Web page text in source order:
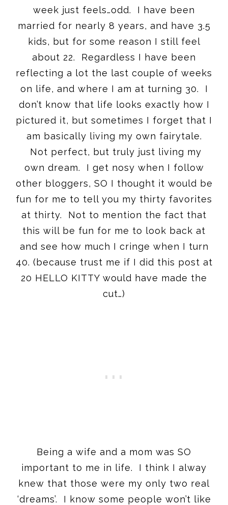
week just feels…odd. I have been
married for nearly 8 years, and have 3.5
kids, but for some reason I still feel
about 22. Regardless I have been
reflecting a lot the last couple of weeks
on life, and where I am at turning 30. I
don’t know that life looks exactly how I
pictured it, but sometimes I forget that I
am basically living my own fairytale.
Not perfect, but truly just living my
own dream. I get nosy when I follow
other bloggers, SO I thought it would be
fun for me to tell you my thirty favorites
at thirty. Not to mention the fact that
this will be fun for me to look back at
and see how much I cringe when I turn
40. (because trust me if I did this post at
20 HELLO KITTY would have made the
cut…)
Being a wife and a mom was SO
important to me in life. I think I alway
knew that those were my only two real
‘dreams’. I know some people won’t like